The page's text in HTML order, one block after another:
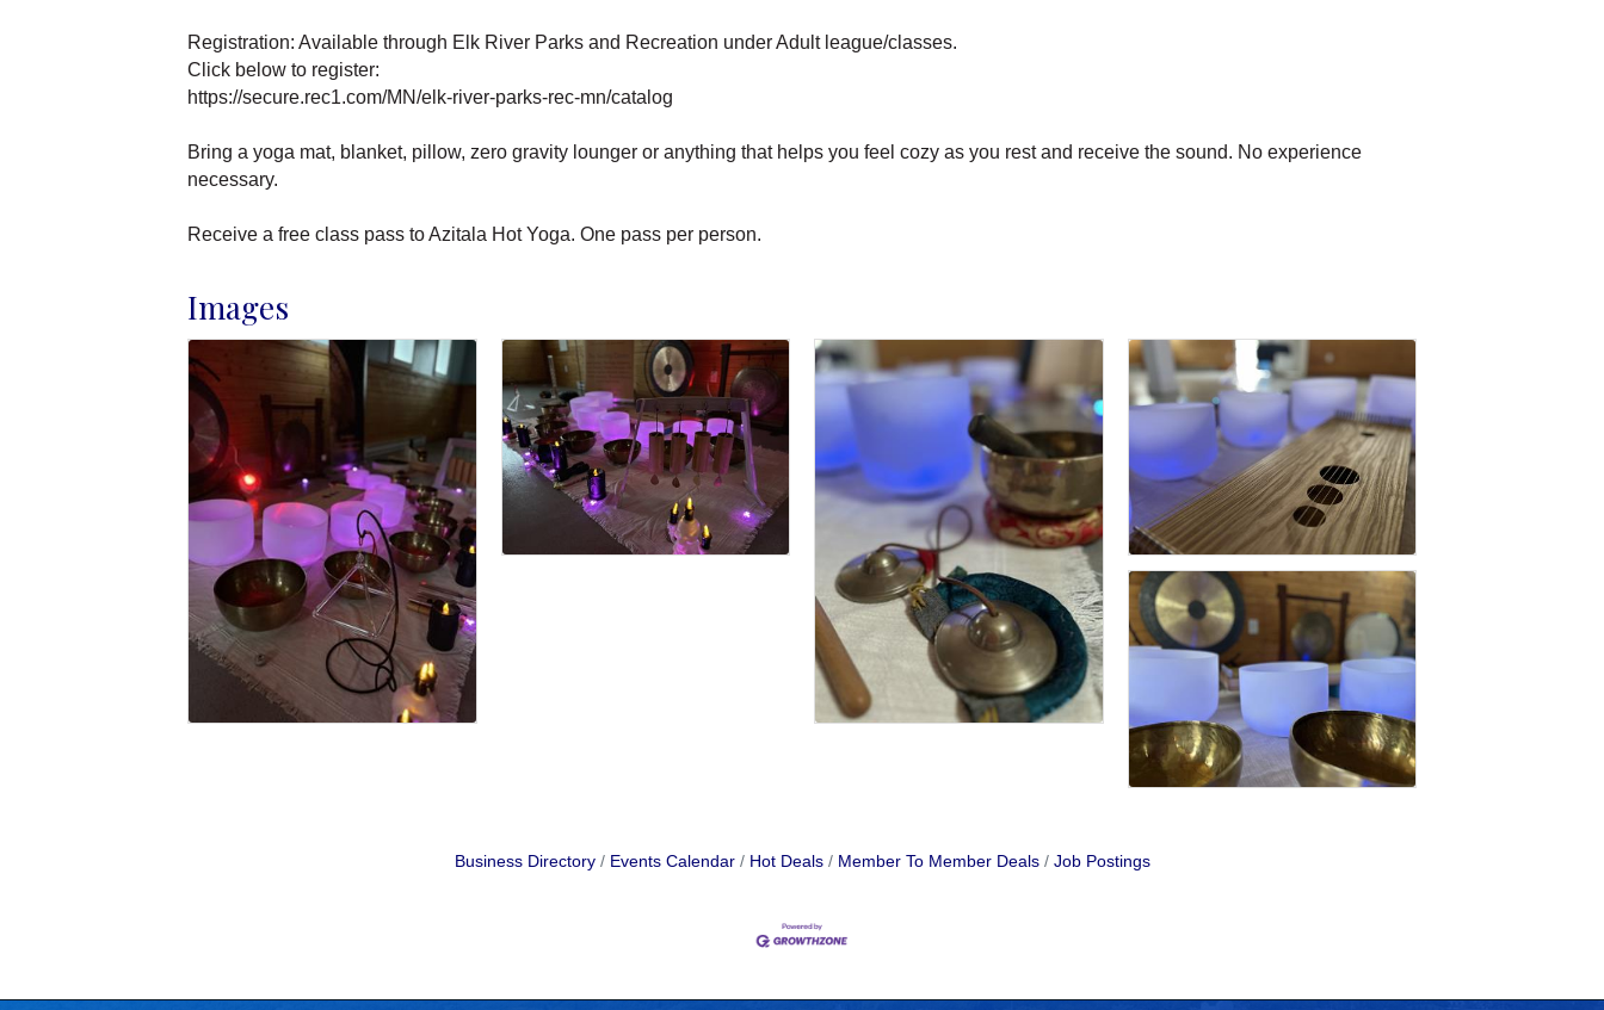
Registration: Available through Elk River Parks and Recreation under Adult league/classes.
Click below to register:
https://secure.rec1.com/MN/elk-river-parks-rec-mn/catalog
Bring a yoga mat, blanket, pillow, zero gravity lounger or anything that helps you feel cozy as you rest and receive the sound. No experience
necessary.
Receive a free class pass to Azitala Hot Yoga. One pass per person.
Images
Business Directory Events Calendar Hot Deals Member To Member Deals Job Postings